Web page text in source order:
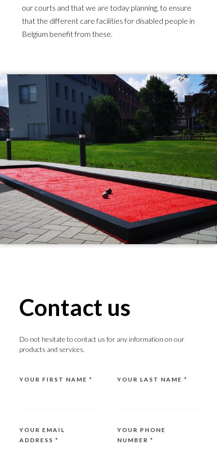
our courts and that we are today planning, to ensure
that the different care facilities for disabled people in
Belgium benefit from these.
Illustration
d'introduction
Contact us
Do not hesitate to contact us for any information on our
products and services.
YOUR FIRST NAME * YOUR LAST NAME *
YOUR EMAIL
ADDRESS *
YOUR PHONE
NUMBER *